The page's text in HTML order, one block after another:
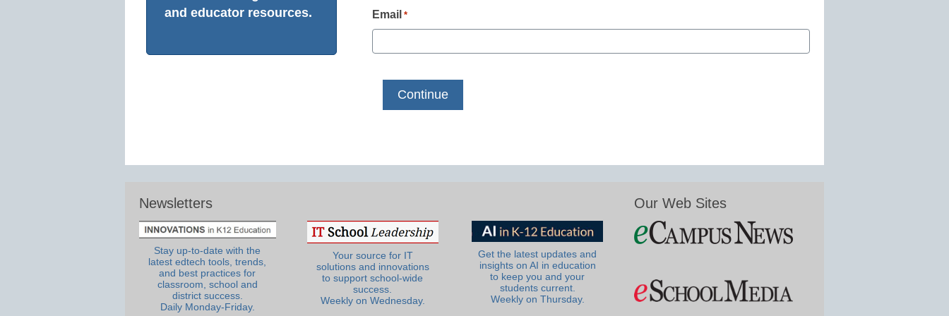
and educator resources.
Email *
Newsletters
Stay up-to-date with the
latest edtech tools, trends,
and best practices for
classroom, school and
district success.
Daily Monday-Friday.
Your source for IT
solutions and innovations
to support school-wide
success.
Weekly on Wednesday.
Get the latest updates and
insights on AI in education
to keep you and your
students current.
Weekly on Thursday.
Our Web Sites